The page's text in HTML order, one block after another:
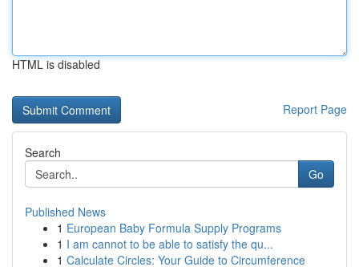
HTML is disabled
Report Page
Search
Go
Published News
1 European Baby Formula Supply Programs
1 I am cannot to be able to satisfy the qu...
1 Calculate Circles: Your Guide to Circumference